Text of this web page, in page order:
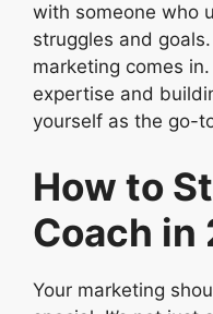
with someone who
struggles and
marketing comes
expertise and
yourself as the go-
How to
Coach in
Your marketing